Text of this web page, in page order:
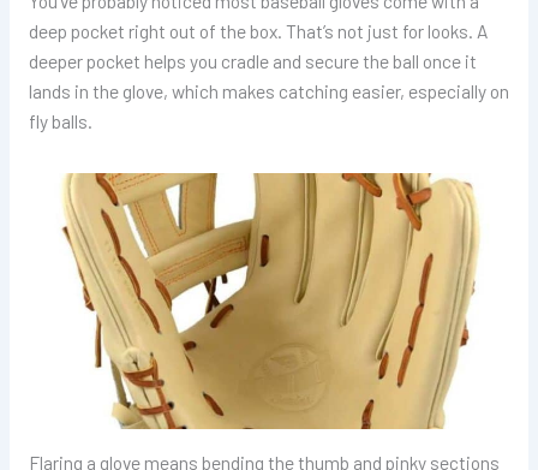
deep pocket right out of the box. That’s not just for looks. A
deeper pocket helps you cradle and secure the ball once it
lands in the glove, which makes catching easier, especially on
fly balls.
Flaring a glove means bending the thumb and pinky sections